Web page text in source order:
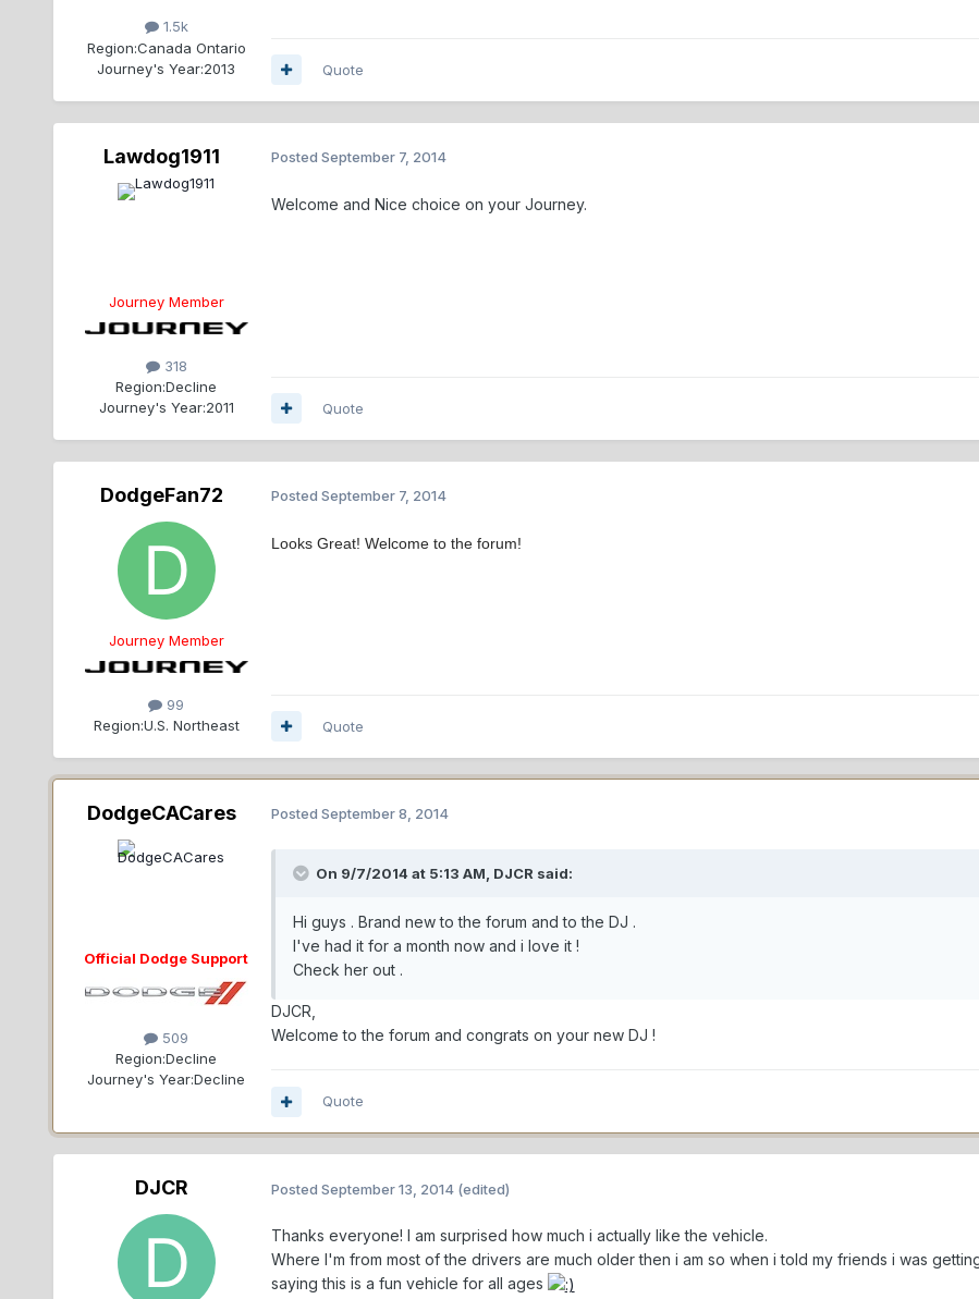
1.5k
Region:Canada Ontario
Journey's Year:2013 Quote
Lawdog1911
Journey Member
318
Region:Decline
Journey's Year:2011
Posted September 7, 2014
Welcome and Nice choice on your Journey.
Quote
DodgeFan72
Journey Member
99
Region:U.S. Northeast
Posted September 7, 2014
Looks Great! Welcome to the forum!
Quote
DodgeCACares
Official Dodge Support
509
Region:Decline
Journey's Year:Decline
Posted September 8, 2014
On 9/7/2014 at 5:13 AM, DJCR said:
Hi guys . Brand new to the forum and to the DJ .
I've had it for a month now and i love it !
Check her out .
DJCR,
Welcome to the forum and congrats on your new DJ !
Quote
DJCR Posted September 13, 2014 (edited)
Thanks everyone! I am surprised how much i actually like the vehicle.
Where I'm from most of the drivers are much older then i am so when i told my friends i was
saying this is a fun vehicle for all ages